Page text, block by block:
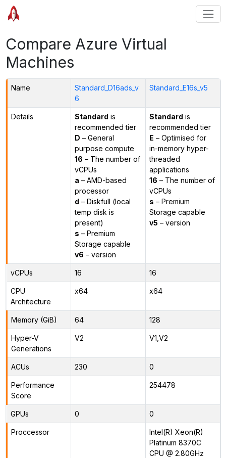
Compare Azure Virtual
Machines
Name
Standard_D16ads_v
6
Standard_E16s_v5
Details Standard is
recommended tier
D – General
purpose compute
16 – The number of
vCPUs
a – AMD-based
processor
d – Diskfull (local
temp disk is
present)
s – Premium
Storage capable
v6 – version
Standard is
recommended tier
E – Optimised for
in-memory hyper-
threaded
applications
16 – The number of
vCPUs
s – Premium
Storage capable
v5 – version
vCPUs 16 16
CPU
Architecture
x64 x64
Memory (GiB) 64 128
Hyper-V
Generations
V2 V1,V2
ACUs 230 0
Performance
Score
254478
GPUs 0 0
Proccessor
Intel(R) Xeon(R)
Platinum 8370C
CPU @ 2.80GHz